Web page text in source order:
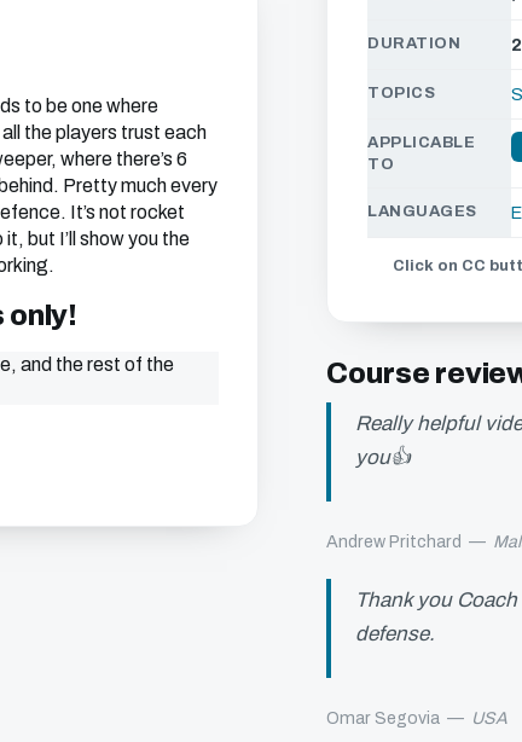
to be one where
the players trust each
where there’s 6
Pretty much every
It’s not rocket
but I’ll show you the
only!
and the rest of the
DURATION
TOPICS
APPLICABLE
TO
LANGUAGES
Click on CC
Course
Really helpful
you👍
Andrew Pritchard —
Thank you
defense.
Omar Segovia — USA